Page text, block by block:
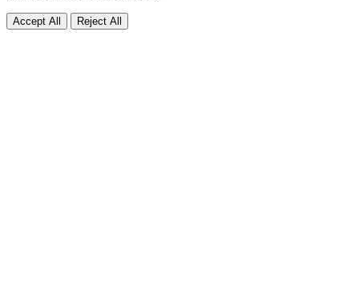
Accept All Reject All